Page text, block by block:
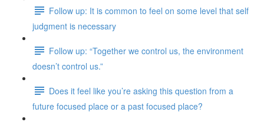
Follow up: It is common to feel on some level that self
judgment is necessary
Follow up: “Together we control us, the environment
doesn’t control us.”
Does it feel like you’re asking this question from a
future focused place or a past focused place?